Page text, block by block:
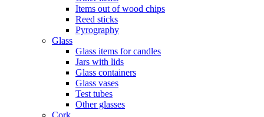
Items out of wood chips
Reed sticks
Pyrography
Glass
Glass items for candles
Jars with lids
Glass containers
Glass vases
Test tubes
Other glasses
Cork